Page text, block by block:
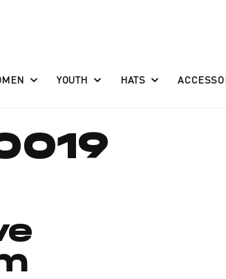
YOUTH HATS